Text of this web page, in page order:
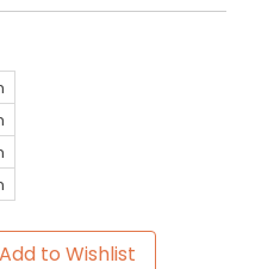
Add to Wishlist